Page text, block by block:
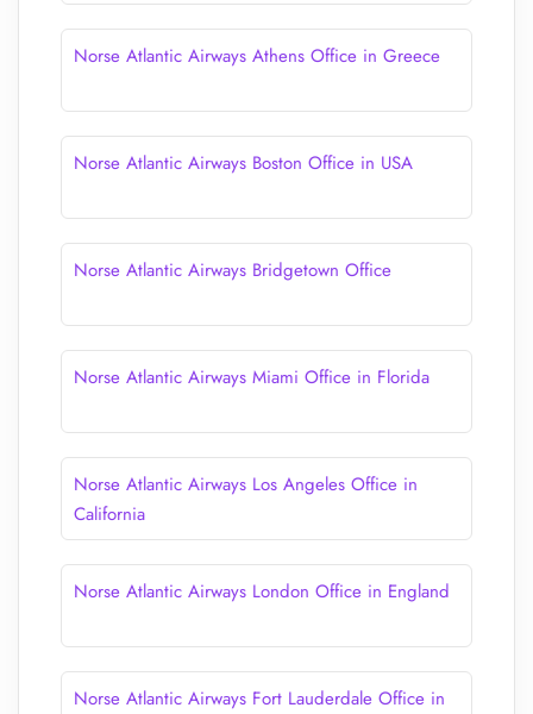
Norse Atlantic Airways Athens Office in Greece
Norse Atlantic Airways Boston Office in USA
Norse Atlantic Airways Bridgetown Office
Norse Atlantic Airways Miami Office in Florida
Norse Atlantic Airways Los Angeles Office in
California
Norse Atlantic Airways London Office in England
Norse Atlantic Airways Fort Lauderdale Office in